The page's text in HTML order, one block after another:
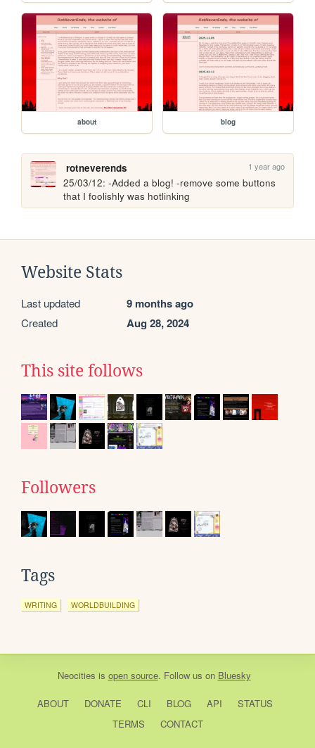
about blog
rotneverends 1 year ago
25/03/12: -Added a blog! -remove some buttons
that I foolishly was hotlinking
Website Stats
Last updated 9 months ago
Created Aug 28, 2024
This site follows
Followers
Tags
WRITING WORLDBUILDING
Neocities is open source. Follow us on Bluesky
ABOUT DONATE CLI BLOG API
STATUS
TERMS
CONTACT